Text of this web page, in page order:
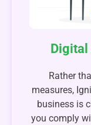
Digital
Rather
measures,
business is
you comply